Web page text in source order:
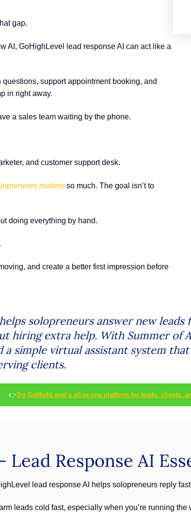
gap.
AI, GoHighLevel lead response AI can act like a
support appointment booking, and
in right away.
a sales team waiting by the phone.
and customer support desk.
matters so much. The goal isn’t to
doing everything by hand.
and create a better first impression before
solopreneurs answer new
hiring extra help. With Summer of
simple virtual assistant system
clients.
👉Try GoHighLevel’s all-in-one platform for leads, clients,
Lead Response AI
lead response AI helps solopreneurs reply
leads cold fast, especially when you’re running the